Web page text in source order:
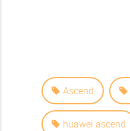
Ascend
huawei ascend